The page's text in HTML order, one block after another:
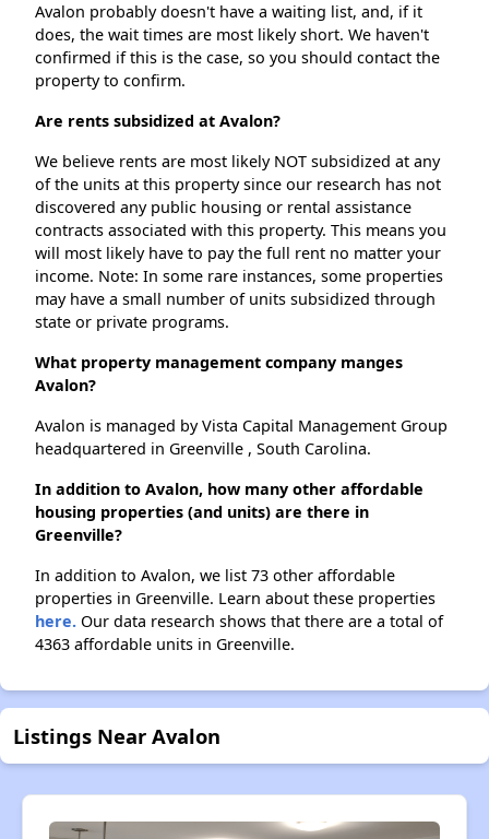
Avalon probably doesn't have a waiting list, and, if it
does, the wait times are most likely short. We haven't
confirmed if this is the case, so you should contact the
property to confirm.
Are rents subsidized at Avalon?
We believe rents are most likely NOT subsidized at any
of the units at this property since our research has not
discovered any public housing or rental assistance
contracts associated with this property. This means you
will most likely have to pay the full rent no matter your
income. Note: In some rare instances, some properties
may have a small number of units subsidized through
state or private programs.
What property management company manges
Avalon?
Avalon is managed by Vista Capital Management Group
headquartered in Greenville , South Carolina.
In addition to Avalon, how many other affordable
housing properties (and units) are there in
Greenville?
In addition to Avalon, we list 73 other affordable
properties in Greenville. Learn about these properties
here. Our data research shows that there are a total of
4363 affordable units in Greenville.
Listings Near Avalon